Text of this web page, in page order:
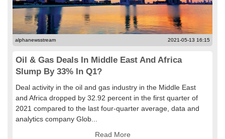
alphanewsstream 2021-05-13 16:15
Oil & Gas Deals In Middle East And Africa
Slump By 33% In Q1?
Deal activity in the oil and gas industry in the Middle East
and Africa dropped by 32.92 percent in the first quarter of
2021 compared to the last four-quarter average, data and
analytics company Glob...
Read More